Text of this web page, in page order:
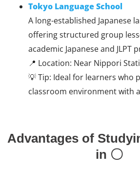
Tokyo Language School
A long-established Japanese
offering structured group
academic Japanese and JLPT
📍 Location: Near Nippori
💡 Tip: Ideal for learners who
classroom environment with
Advantages of
in 〇